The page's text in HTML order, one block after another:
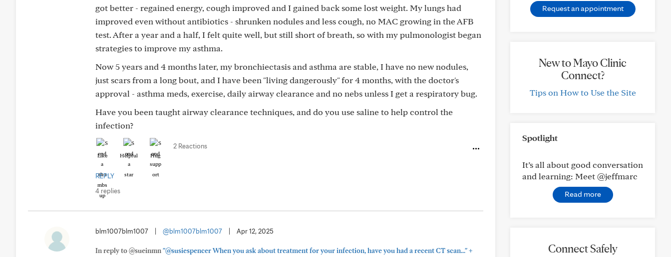
got better - regained energy, cough improved and I gained back some lost weight. My lungs had
improved even without antibiotics - shrunken nodules and less cough, no MAC growing in the AFB
test. After a year and a half, I felt quite well, but still short of breath, so with my pulmonologist began
strategies to improve my asthma.
Now 5 years and 4 months later, my bronchiectasis and asthma are stable, I have no new nodules,
just scars from a long bout, and I have been "living dangerously" for 4 months, with the doctor's
approval - asthma meds, exercise, daily airway clearance and no nebs unless I get a respiratory bug.
Have you been taught airway clearance techniques, and do you use saline to help control the
infection?
Like Helpful Hug
2 Reactions
REPLY
4 replies
blm1007blm1007 @blm1007blm1007 Apr 12, 2025
In reply to @sueinmn"@susiespencer When you ask about treatment for your infection, have you had a recent CT scan..."+
Request an appointment
New to Mayo Clinic
Connect?
Tips on How to Use the Site
Spotlight
It’s all about good conversation
and learning: Meet @jeffmarc
Read more
Connect Safely